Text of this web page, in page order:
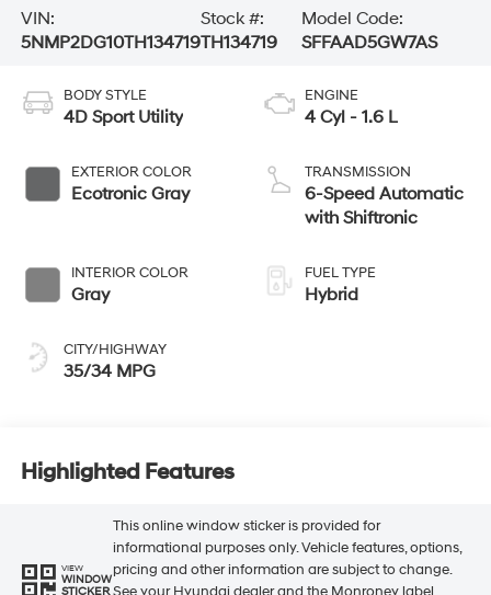
VIN:
5NMP2DG10TH134719
Stock #:
TH134719
Model Code:
SFFAAD5GW7AS
BODY STYLE
4D Sport Utility
EXTERIOR COLOR
Ecotronic Gray
INTERIOR COLOR
Gray
CITY/HIGHWAY
35/34 MPG
ENGINE
4 Cyl - 1.6 L
TRANSMISSION
6-Speed Automatic
with Shiftronic
FUEL TYPE
Hybrid
Highlighted Features
VIEW
WINDOW
STICKER
This online window sticker is provided for
informational purposes only. Vehicle features, options,
pricing and other information are subject to change.
See your Hyundai dealer and the Monroney label